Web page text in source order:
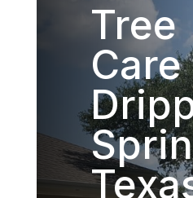
Tree
Care